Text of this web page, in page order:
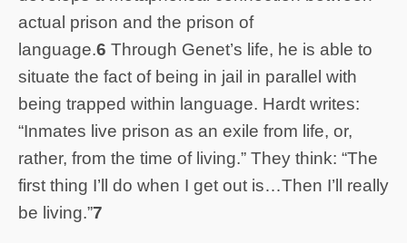
actual prison and the prison of
language.6 Through Genet’s life, he is able to
situate the fact of being in jail in parallel with
being trapped within language. Hardt writes:
“Inmates live prison as an exile from life, or,
rather, from the time of living.” They think: “The
first thing I’ll do when I get out is…Then I’ll really
be living.”7